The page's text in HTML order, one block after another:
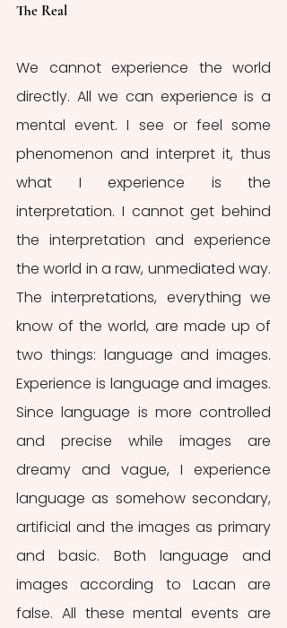
The Real
We cannot experience the world
directly. All we can experience is a
mental event. I see or feel some
phenomenon and interpret it, thus
what I experience is the
interpretation. I cannot get behind
the interpretation and experience
the world in a raw, unmediated way.
The interpretations, everything we
know of the world, are made up of
two things: language and images.
Experience is language and images.
Since language is more controlled
and precise while images are
dreamy and vague, I experience
language as somehow secondary,
artificial and the images as primary
and basic. Both language and
images according to Lacan are
false. All these mental events are